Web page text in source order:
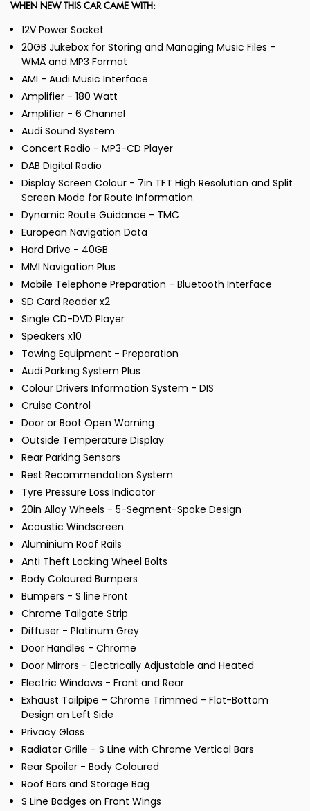
WHEN NEW THIS CAR CAME WITH:
12V Power Socket
20GB Jukebox for Storing and Managing Music Files -
WMA and MP3 Format
AMI - Audi Music Interface
Amplifier - 180 Watt
Amplifier - 6 Channel
Audi Sound System
Concert Radio - MP3-CD Player
DAB Digital Radio
Display Screen Colour - 7in TFT High Resolution and Split
Screen Mode for Route Information
Dynamic Route Guidance - TMC
European Navigation Data
Hard Drive - 40GB
MMI Navigation Plus
Mobile Telephone Preparation - Bluetooth Interface
SD Card Reader x2
Single CD-DVD Player
Speakers x10
Towing Equipment - Preparation
Audi Parking System Plus
Colour Drivers Information System - DIS
Cruise Control
Door or Boot Open Warning
Outside Temperature Display
Rear Parking Sensors
Rest Recommendation System
Tyre Pressure Loss Indicator
20in Alloy Wheels - 5-Segment-Spoke Design
Acoustic Windscreen
Aluminium Roof Rails
Anti Theft Locking Wheel Bolts
Body Coloured Bumpers
Bumpers - S line Front
Chrome Tailgate Strip
Diffuser - Platinum Grey
Door Handles - Chrome
Door Mirrors - Electrically Adjustable and Heated
Electric Windows - Front and Rear
Exhaust Tailpipe - Chrome Trimmed - Flat-Bottom
Design on Left Side
Privacy Glass
Radiator Grille - S Line with Chrome Vertical Bars
Rear Spoiler - Body Coloured
Roof Bars and Storage Bag
S Line Badges on Front Wings